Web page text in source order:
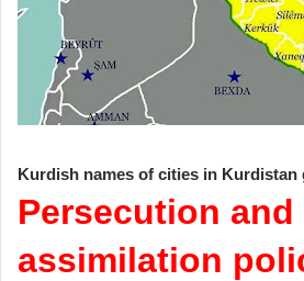
Kurdish names of cities in Kurdistan
Persecution and
assimilation